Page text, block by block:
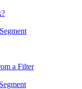
a Filter